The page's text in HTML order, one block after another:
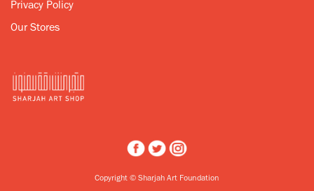
Privacy Policy
Our Stores
Copyright © Sharjah Art Foundation